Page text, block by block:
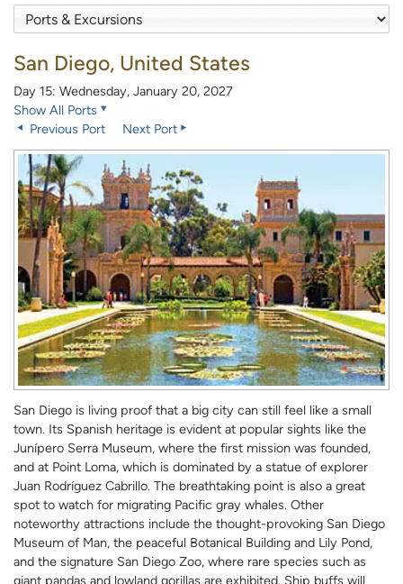
San Diego, United States
Day 15: Wednesday, January 20, 2027
Show All Ports
Previous Port
Next Port
San Diego is living proof that a big city can still feel like a small
town. Its Spanish heritage is evident at popular sights like the
Junípero Serra Museum, where the first mission was founded,
and at Point Loma, which is dominated by a statue of explorer
Juan Rodríguez Cabrillo. The breathtaking point is also a great
spot to watch for migrating Pacific gray whales. Other
noteworthy attractions include the thought-provoking San Diego
Museum of Man, the peaceful Botanical Building and Lily Pond,
and the signature San Diego Zoo, where rare species such as
giant pandas and lowland gorillas are exhibited. Ship buffs will